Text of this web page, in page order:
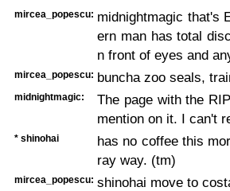
mircea_popescu: midnightmagic that's
ern man has total
n front of eyes and
mircea_popescu: buncha zoo seals,
midnightmagic:
The page with the
mention on it. I can't
* shinohai
has no coffee this
ray way. (tm)
mircea_popescu: shinohai move to